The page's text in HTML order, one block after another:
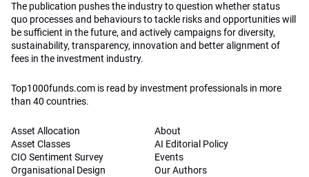
The publication pushes the industry to question whether status
quo processes and behaviours to tackle risks and opportunities will
be sufficient in the future, and actively campaigns for diversity,
sustainability, transparency, innovation and better alignment of
fees in the investment industry.
Top1000funds.com is read by investment professionals in more
than 40 countries.
Asset Allocation
Asset Classes
CIO Sentiment Survey
Organisational Design
About
AI Editorial Policy
Events
Our Authors